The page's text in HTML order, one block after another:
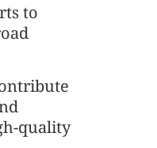
to
quality